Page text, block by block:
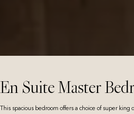
En Suite Master
This spacious bedroom offers a choice of super king